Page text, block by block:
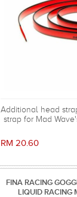
Additional head
strap for Mad
RM 20.60
FINA RACING
LIQUID RACING